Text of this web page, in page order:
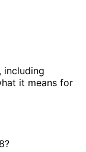
including
it means for